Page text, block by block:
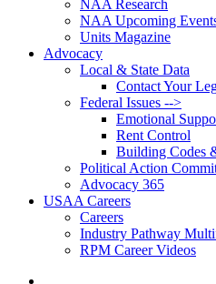
NAA Research
NAA Upcoming
Units Magazine
Advocacy
Local & State Data
Contact Your
Federal Issues -->
Emotional
Rent Control
Building Codes
Political Action
Advocacy 365
USAA Careers
Careers
Industry Pathway
RPM Career Videos